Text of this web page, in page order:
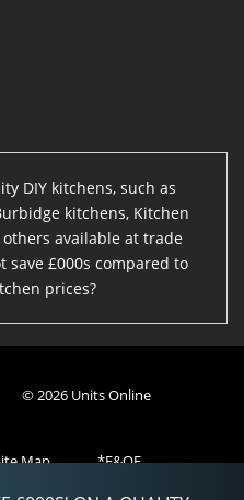
DIY kitchens, such as
kitchens, Kitchen
available at trade
save £000s compared to
prices?
© 2026 Units Online
Map *E&OE